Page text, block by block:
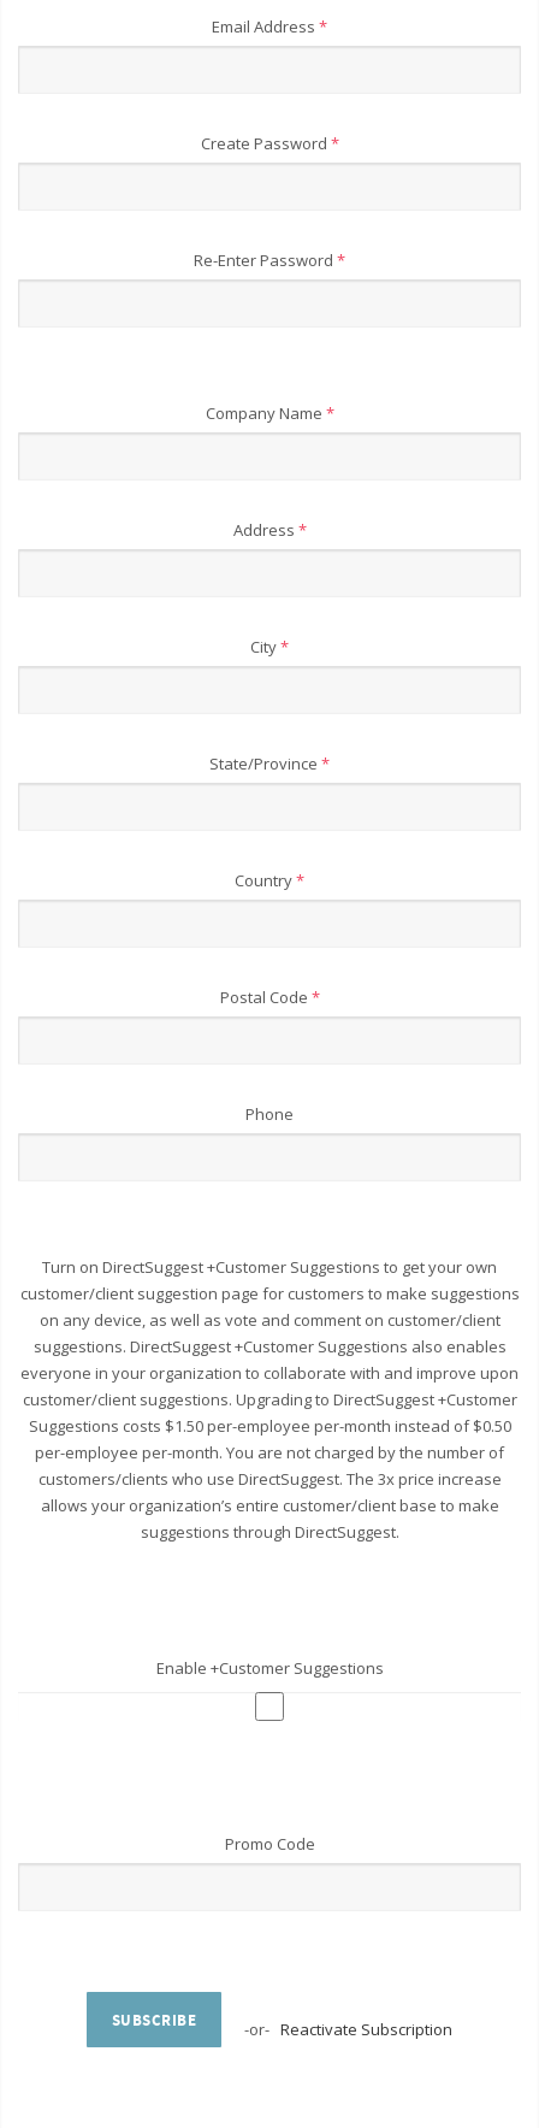
Email Address *
Create Password *
Re-Enter Password *
Company Name *
Address *
City*
State/Province *
Country*
Postal Code *
Phone
Turn on DirectSuggest +Customer Suggestions to get your own
customer/client suggestion page for customers to make suggestions
on any device, as well as vote and comment on customer/client
suggestions. DirectSuggest +Customer Suggestions also enables
everyone in your organization to collaborate with and improve upon
customer/client suggestions. Upgrading to DirectSuggest +Customer
Suggestions costs $1.50 per-employee per-month instead of $0.50
per-employee per-month. You are not charged by the number of
customers/clients who use DirectSuggest. The 3x price increase
allows your organization’s entire customer/client base to make
suggestions through DirectSuggest.
Enable +Customer Suggestions
Promo Code
SUBSCRIBE -or-Reactivate Subscription